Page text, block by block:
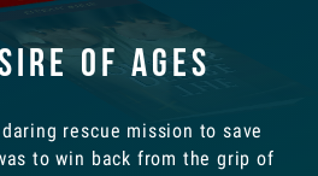
of Ages
rescue mission to save
to win back from the grip of